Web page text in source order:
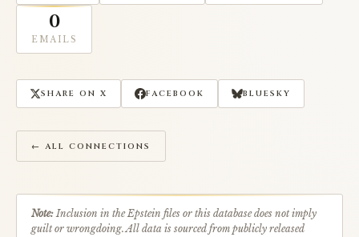
0
EMAILS
SHARE ON X FACEBOOK BLUESKY
← ALL CONNECTIONS
Note:Inclusion in the Epstein files or this database does not imply
guilt or wrongdoing. All data is sourced from publicly released